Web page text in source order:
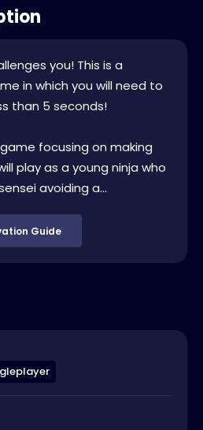
you! This is a
in which you will need to
than 5 seconds!
focusing on making
play as a young ninja who
avoiding a...
Guide